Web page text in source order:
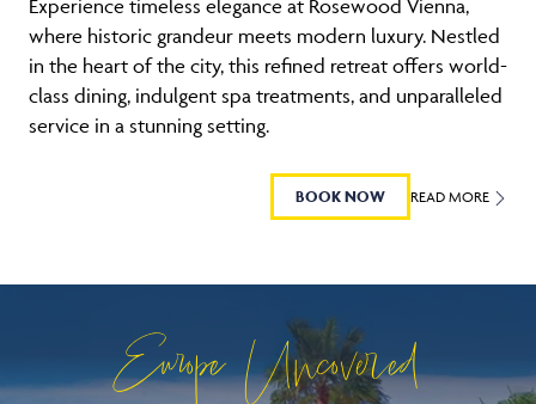
Experience timeless elegance at Rosewood Vienna,
where historic grandeur meets modern luxury. Nestled
in the heart of the city, this refined retreat offers world-
class dining, indulgent spa treatments, and unparalleled
service in a stunning setting.
BOOK NOW READ MORE
Europe Uncovered